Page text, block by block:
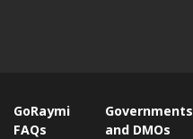
GoRaymi
FAQs
Governments
and DMOs